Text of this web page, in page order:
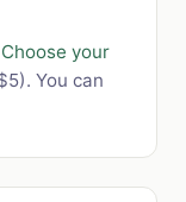
Choose your
You can